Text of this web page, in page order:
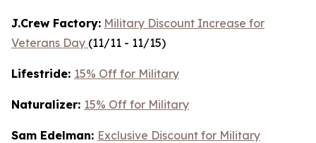
J.Crew Factory: Military Discount Increase for
Veterans Day (11/11 - 11/15)
Lifestride: 15% Off for Military
Naturalizer: 15% Off for Military
Sam Edelman: Exclusive Discount for Military